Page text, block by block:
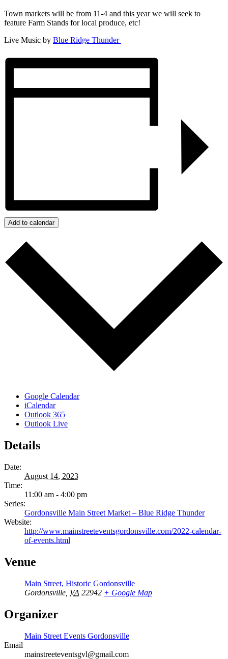
Town markets will be from 11-4 and this year we will seek to
feature Farm Stands for local produce, etc!
Live Music by Blue Ridge Thunder
Add to calendar
Google Calendar
iCalendar
Outlook 365
Outlook Live
Details
Date:
August 14, 2023
Time:
11:00 am - 4:00 pm
Series:
Gordonsville Main Street Market – Blue Ridge Thunder
Website:
http://www.mainstreeteventsgordonsville.com/2022-calendar-
of-events.html
Venue
Main Street, Historic Gordonsville
Gordonsville VA 22942 + Google Map
Organizer
Main Street Events Gordonsville
Email
mainstreeteventsgvl@gmail.com